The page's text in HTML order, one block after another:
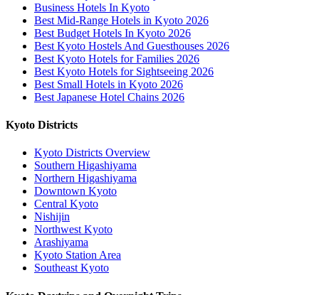
Business Hotels In Kyoto
Best Mid-Range Hotels in Kyoto 2026
Best Budget Hotels In Kyoto 2026
Best Kyoto Hostels And Guesthouses 2026
Best Kyoto Hotels for Families 2026
Best Kyoto Hotels for Sightseeing 2026
Best Small Hotels in Kyoto 2026
Best Japanese Hotel Chains 2026
Kyoto Districts
Kyoto Districts Overview
Southern Higashiyama
Northern Higashiyama
Downtown Kyoto
Central Kyoto
Nishijin
Northwest Kyoto
Arashiyama
Kyoto Station Area
Southeast Kyoto